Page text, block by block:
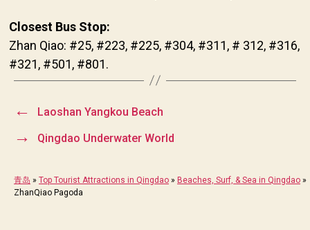
Closest Bus Stop:
Zhan Qiao: #25, #223, #225, #304, #311, # 312, #316,
#321, #501, #801.
← Laoshan Yangkou Beach
→ Qingdao Underwater World
青岛 » Top Tourist Attractions in Qingdao » Beaches, Surf, & Sea in Qingdao »
ZhanQiao Pagoda